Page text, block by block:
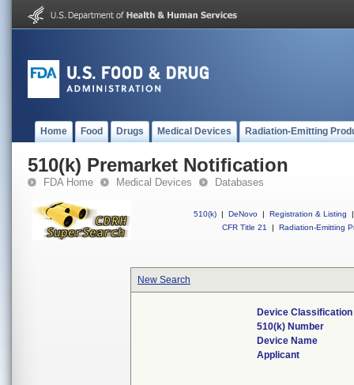
Home Food Drugs Medical Devices Radiation-Emitting
510(k) Premarket Notification
FDA Home Medical Devices Databases
510(k) | DeNovo | Registration & Listing
|
CFR Title 21
| Radiation-Emitting
New Search
Device
510(k) Number
Device Name
Applicant